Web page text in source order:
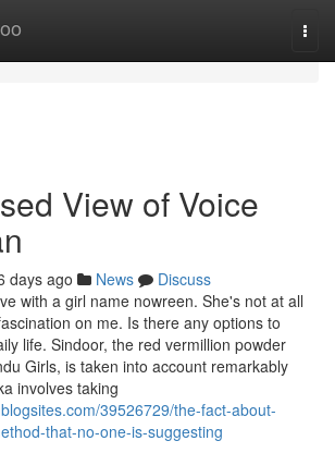
View of Voice
days ago News
Discuss
with a girl name nowreen. She's not at all
on me. Is there any options to
life. Sindoor, the red vermillion powder
Girls, is taken into account remarkably
involves taking
39526729/the-fact-about-
that-no-one-is-suggesting